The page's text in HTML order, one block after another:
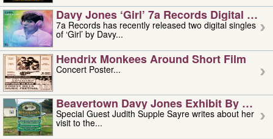
Davy Jones ‘girl’ 7a Records Digital
7a Records has recently released two digital singles
of ‘Girl’ by Davy...
Hendrix Monkees Around Short Film
Concert Poster...
Beavertown Davy Jones Exhibit By
Special Guest Judith Supple Sayre writes about her
visit to the...